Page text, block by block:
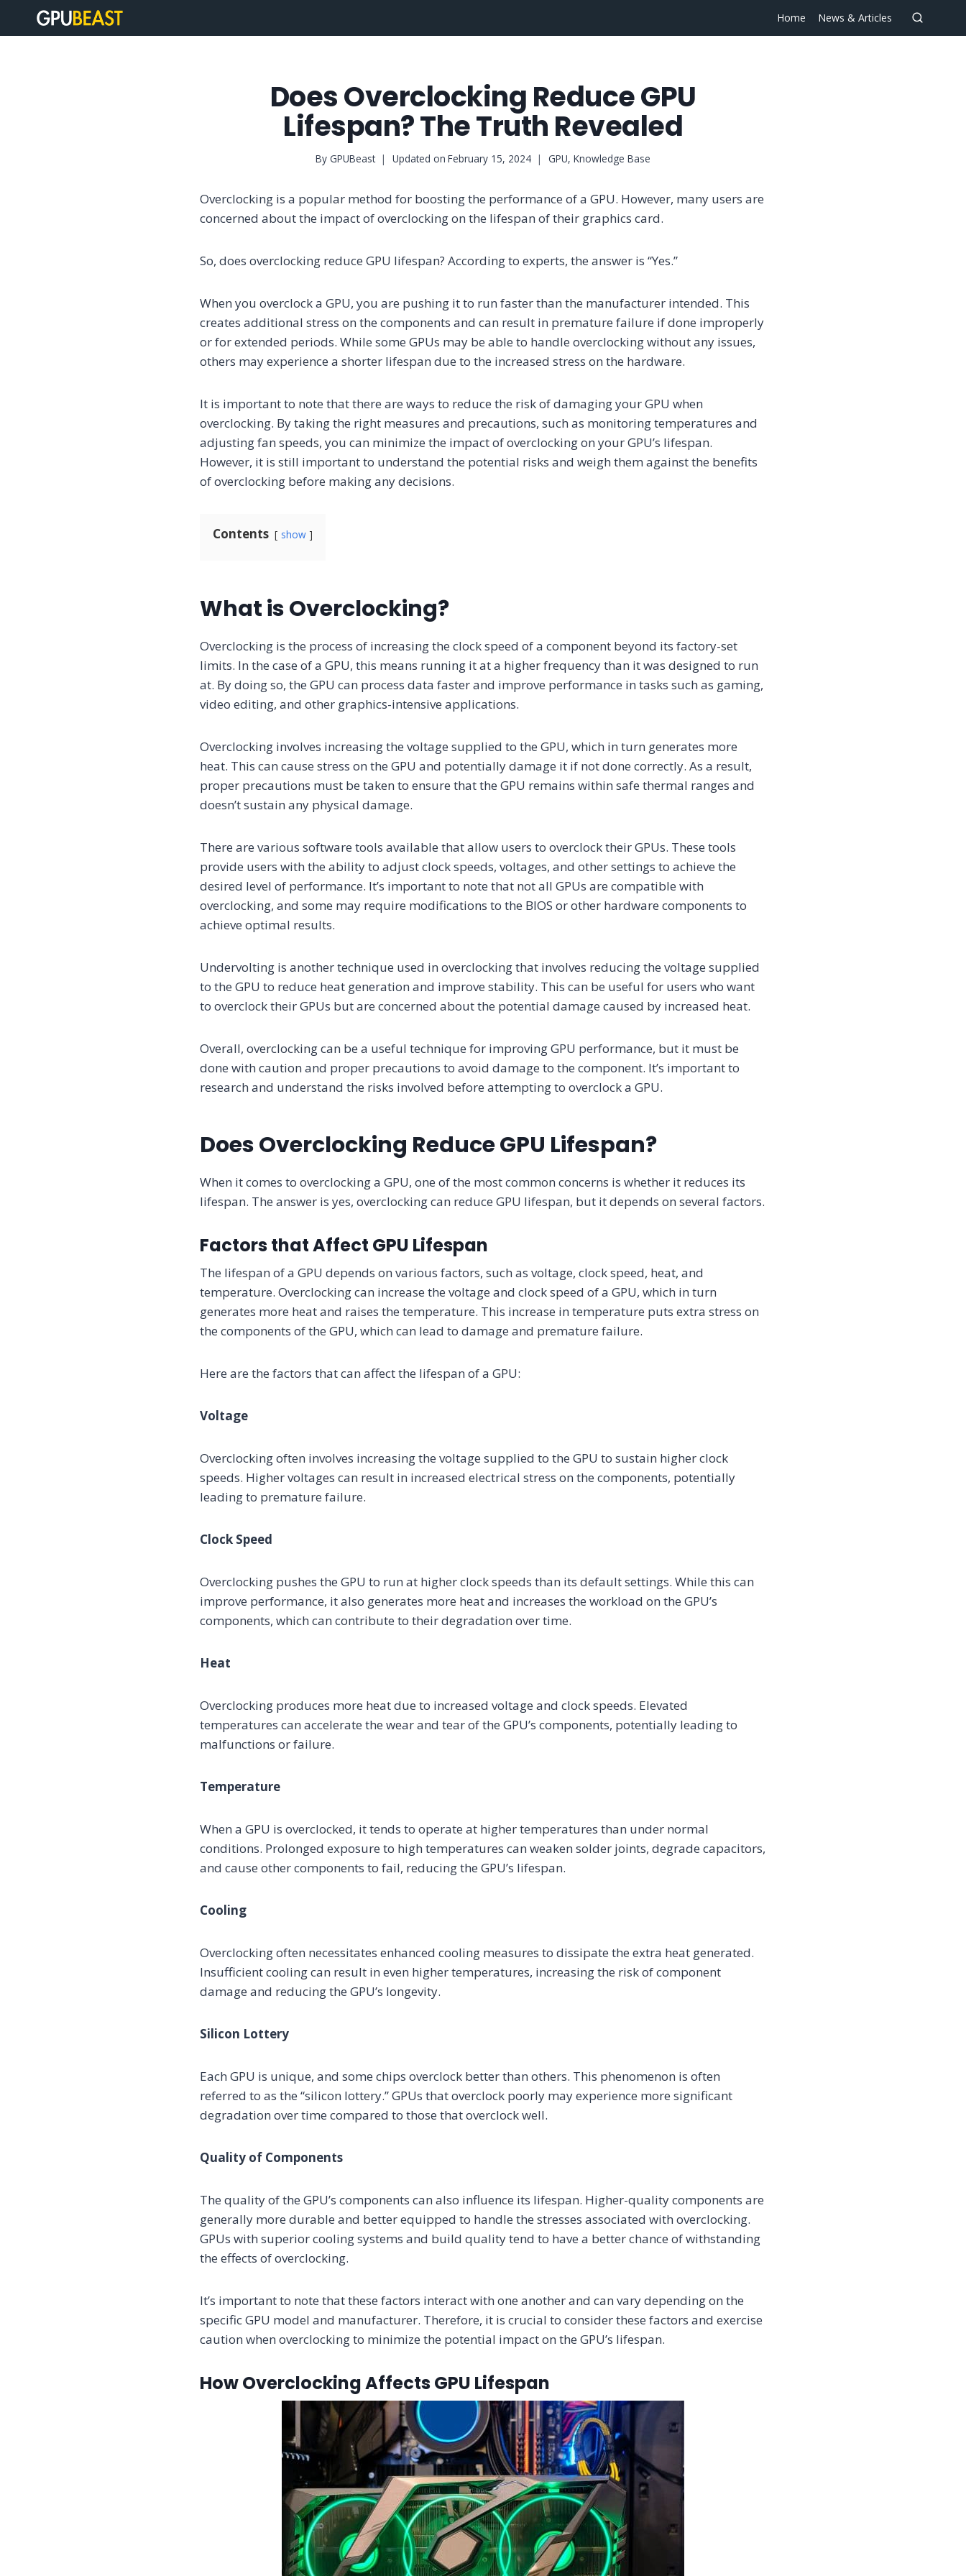
Home News & Articles
Does Overclocking Reduce GPU
Lifespan? The Truth Revealed
By GPUBeast Updated on February 15, 2024 GPU, Knowledge Base
Overclocking is a popular method for boosting the performance of a GPU. However, many users are
concerned about the impact of overclocking on the lifespan of their graphics card.
So, does overclocking reduce GPU lifespan? According to experts, the answer is “Yes.”
When you overclock a GPU, you are pushing it to run faster than the manufacturer intended. This
creates additional stress on the components and can result in premature failure if done improperly
or for extended periods. While some GPUs may be able to handle overclocking without any issues,
others may experience a shorter lifespan due to the increased stress on the hardware.
It is important to note that there are ways to reduce the risk of damaging your GPU when
overclocking. By taking the right measures and precautions, such as monitoring temperatures and
adjusting fan speeds, you can minimize the impact of overclocking on your GPU’s lifespan.
However, it is still important to understand the potential risks and weigh them against the benefits
of overclocking before making any decisions.
Contents show
What is Overclocking?
Overclocking is the process of increasing the clock speed of a component beyond its factory-set
limits. In the case of a GPU, this means running it at a higher frequency than it was designed to run
at. By doing so, the GPU can process data faster and improve performance in tasks such as gaming,
video editing, and other graphics-intensive applications.
Overclocking involves increasing the voltage supplied to the GPU, which in turn generates more
heat. This can cause stress on the GPU and potentially damage it if not done correctly. As a result,
proper precautions must be taken to ensure that the GPU remains within safe thermal ranges and
doesn’t sustain any physical damage.
There are various software tools available that allow users to overclock their GPUs. These tools
provide users with the ability to adjust clock speeds, voltages, and other settings to achieve the
desired level of performance. It’s important to note that not all GPUs are compatible with
overclocking, and some may require modifications to the BIOS or other hardware components to
achieve optimal results.
Undervolting is another technique used in overclocking that involves reducing the voltage supplied
to the GPU to reduce heat generation and improve stability. This can be useful for users who want
to overclock their GPUs but are concerned about the potential damage caused by increased heat.
Overall, overclocking can be a useful technique for improving GPU performance, but it must be
done with caution and proper precautions to avoid damage to the component. It’s important to
research and understand the risks involved before attempting to overclock a GPU.
Does Overclocking Reduce GPU Lifespan?
When it comes to overclocking a GPU, one of the most common concerns is whether it reduces its
lifespan. The answer is yes, overclocking can reduce GPU lifespan, but it depends on several factors.
Factors that Affect GPU Lifespan
The lifespan of a GPU depends on various factors, such as voltage, clock speed, heat, and
temperature. Overclocking can increase the voltage and clock speed of a GPU, which in turn
generates more heat and raises the temperature. This increase in temperature puts extra stress on
the components of the GPU, which can lead to damage and premature failure.
Here are the factors that can affect the lifespan of a GPU:
Voltage
Overclocking often involves increasing the voltage supplied to the GPU to sustain higher clock
speeds. Higher voltages can result in increased electrical stress on the components, potentially
leading to premature failure.
Clock Speed
Overclocking pushes the GPU to run at higher clock speeds than its default settings. While this can
improve performance, it also generates more heat and increases the workload on the GPU’s
components, which can contribute to their degradation over time.
Heat
Overclocking produces more heat due to increased voltage and clock speeds. Elevated
temperatures can accelerate the wear and tear of the GPU’s components, potentially leading to
malfunctions or failure.
Temperature
When a GPU is overclocked, it tends to operate at higher temperatures than under normal
conditions. Prolonged exposure to high temperatures can weaken solder joints, degrade capacitors,
and cause other components to fail, reducing the GPU’s lifespan.
Cooling
Overclocking often necessitates enhanced cooling measures to dissipate the extra heat generated.
Insufficient cooling can result in even higher temperatures, increasing the risk of component
damage and reducing the GPU’s longevity.
Silicon Lottery
Each GPU is unique, and some chips overclock better than others. This phenomenon is often
referred to as the “silicon lottery.” GPUs that overclock poorly may experience more significant
degradation over time compared to those that overclock well.
Quality of Components
The quality of the GPU’s components can also influence its lifespan. Higher-quality components are
generally more durable and better equipped to handle the stresses associated with overclocking.
GPUs with superior cooling systems and build quality tend to have a better chance of withstanding
the effects of overclocking.
It’s important to note that these factors interact with one another and can vary depending on the
specific GPU model and manufacturer. Therefore, it is crucial to consider these factors and exercise
caution when overclocking to minimize the potential impact on the GPU’s lifespan.
How Overclocking Affects GPU Lifespan